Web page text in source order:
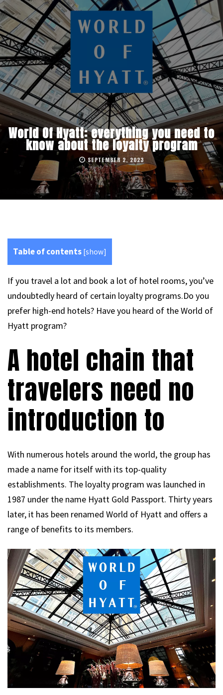
World Of Hyatt: everything you need to
know about the loyalty program
SEPTEMBER 2, 2023
Table of contents [show]
If you travel a lot and book a lot of hotel rooms, you’ve
undoubtedly heard of certain loyalty programs.Do you
prefer high-end hotels? Have you heard of the World of
Hyatt program?
A hotel chain that
travelers need no
introduction to
With numerous hotels around the world, the group has
made a name for itself with its top-quality
establishments. The loyalty program was launched in
1987 under the name Hyatt Gold Passport. Thirty years
later, it has been renamed World of Hyatt and offers a
range of benefits to its members.